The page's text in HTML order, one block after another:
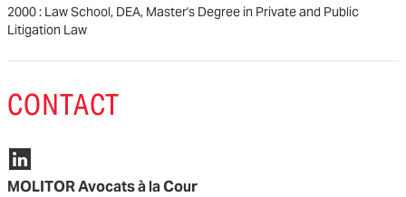
2000 : Law School, DEA, Master's Degree in Private and Public
Litigation Law
CONTACT
MOLITOR Avocats à la Cour